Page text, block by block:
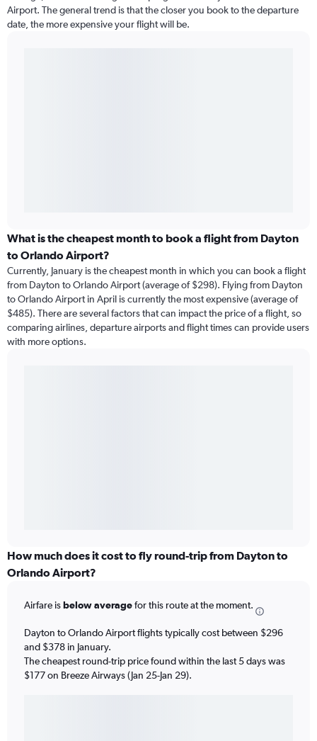
Airport. The general trend is that the closer you book to the departure
date, the more expensive your flight will be.
What is the cheapest month to book a flight from Dayton
to Orlando Airport?
Currently, January is the cheapest month in which you can book a flight
from Dayton to Orlando Airport (average of $298). Flying from Dayton
to Orlando Airport in April is currently the most expensive (average of
$485). There are several factors that can impact the price of a flight, so
comparing airlines, departure airports and flight times can provide users
with more options.
How much does it cost to fly round-trip from Dayton to
Orlando Airport?
Airfare isbelow averagefor this route at the moment.
Dayton to Orlando Airport flights typically cost between $296
and $378 in January.
The cheapest round-trip price found within the last 5 days was
$177 on Breeze Airways (Jan 25-Jan 29).